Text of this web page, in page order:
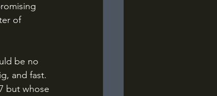
of
and fast.
but whose